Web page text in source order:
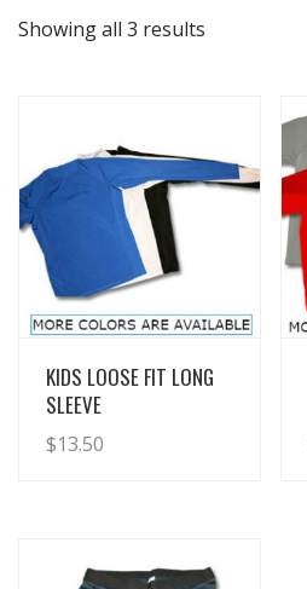
Showing all 3 results
View Details
KIDS LOOSE FIT LONG
SLEEVE
$13.50